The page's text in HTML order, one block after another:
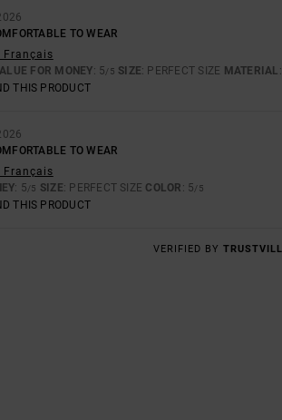
TO WEAR
Français
FOR MONEY: 5/5 SIZE: PERFECT SIZE MATERIAL
THIS PRODUCT
TO WEAR
Français
: 5/5 SIZE: PERFECT SIZE COLOR : 5/5
THIS PRODUCT
VERIFIED BY